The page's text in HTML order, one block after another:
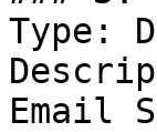
Type:
Email